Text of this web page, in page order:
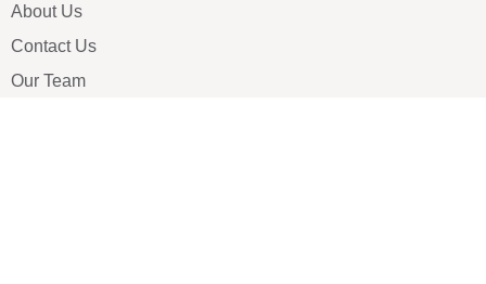
About Us
Contact Us
Our Team